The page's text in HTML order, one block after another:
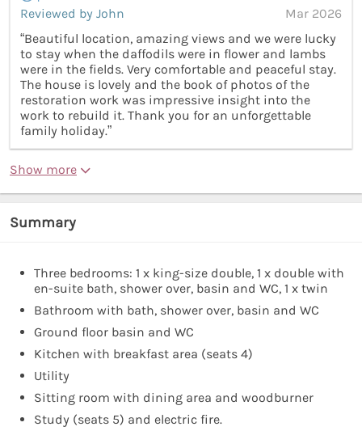
Reviewed by John
Mar 2026
“Beautiful location, amazing views and we were lucky
to stay when the daffodils were in flower and lambs
were in the fields. Very comfortable and peaceful stay.
The house is lovely and the book of photos of the
restoration work was impressive insight into the
work to rebuild it. Thank you for an unforgettable
family holiday.”
Show more
Summary
Three bedrooms: 1 x king-size double, 1 x double with
en-suite bath, shower over, basin and WC, 1 x twin
Bathroom with bath, shower over, basin and WC
Ground floor basin and WC
Kitchen with breakfast area (seats 4)
Utility
Sitting room with dining area and woodburner
Study (seats 5) and electric fire.